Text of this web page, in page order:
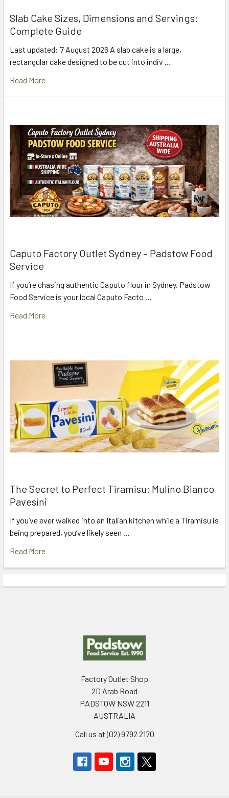
Slab Cake Sizes, Dimensions and Servings:
Complete Guide
Last updated: 7 August 2026 A slab cake is a large,
rectangular cake designed to be cut into indiv …
Read More
Caputo Factory Outlet Sydney – Padstow Food
Service
If you’re chasing authentic Caputo flour in Sydney, Padstow
Food Service is your local Caputo Facto …
Read More
The Secret to Perfect Tiramisu: Mulino Bianco
Pavesini
If you’ve ever walked into an Italian kitchen while a Tiramisu is
being prepared, you’ve likely seen …
Read More
Factory Outlet Shop
2D Arab Road
PADSTOW NSW 2211
AUSTRALIA
Call us at (02) 9792 2170